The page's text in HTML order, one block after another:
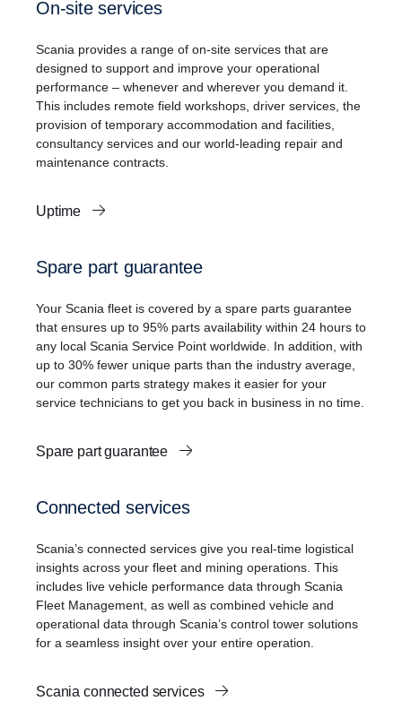
On-site services
Scania​ provides a range of on-site services that are
designed to support and improve your operational
performance – whenever and wherever you demand it.
This includes remote field workshops, driver services, the
provision of temporary accommodation and facilities,
consultancy services and our world-leading repair and
maintenance contracts.
Uptime
Spare part guarantee
Your Scania fleet is covered by a spare parts guarantee
that ensures up to 95% parts availability within 24 hours to
any local Scania Service Point worldwide. In addition, with
up to 30% fewer unique parts than the industry average,
our common parts strategy makes it easier for your
service technicians to get you back in business in no time.
Spare part guarantee
Connected services
Scania’s connected services give you real-time logistical
insights across your fleet and mining operations. This
includes live vehicle performance data through Scania
Fleet Management, as well as combined vehicle and
operational data through Scania’s control tower solutions
for a seamless insight over your entire operation.
Scania connected services